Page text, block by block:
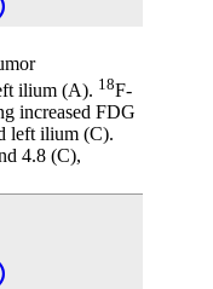
ilium (A). 18F-
increased FDG
left ilium (C).
4.8 (C),